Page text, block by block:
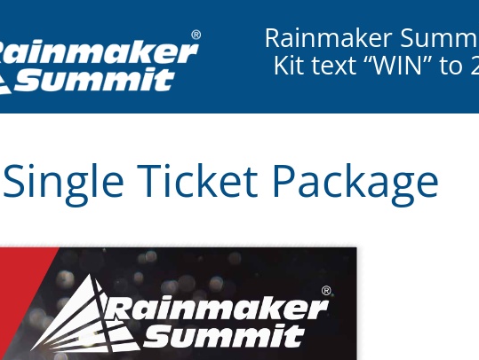
Rainmaker
Kit text “WIN” to
Ticket Package